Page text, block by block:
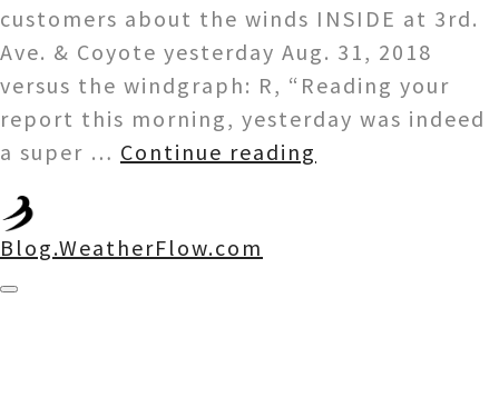
customers about the winds INSIDE at 3rd.
Ave. & Coyote yesterday Aug. 31, 2018
versus the windgraph: R, “Reading your
report this morning, yesterday was indeed
a super … Continue reading
Blog.WeatherFlow.com